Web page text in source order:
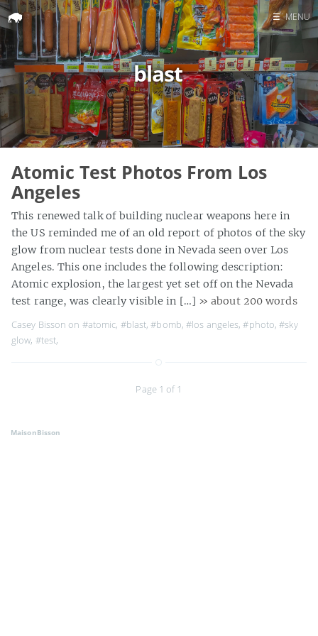
Home
Search
☰ MENU
blast
Atomic Test Photos From Los
Angeles
This renewed talk of building nuclear weapons here in
the US reminded me of an old report of photos of the sky
glow from nuclear tests done in Nevada seen over Los
Angeles. This one includes the following description:
Atomic explosion, the largest yet set off on the Nevada
test range, was clearly visible in […] » about 200 words
Casey Bisson on #atomic, #blast,#bomb,#los angeles,#photo,#sky
glow, #test,
Page 1 of 1
MaisonBisson